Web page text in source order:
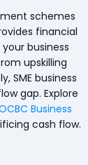
schemes
financial
business
upskilling
SME business
gap. Explore
Business
cash flow.